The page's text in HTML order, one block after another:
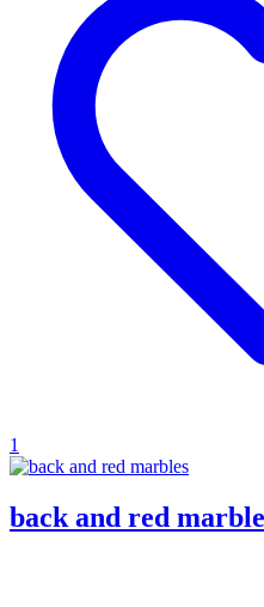
1
back and red